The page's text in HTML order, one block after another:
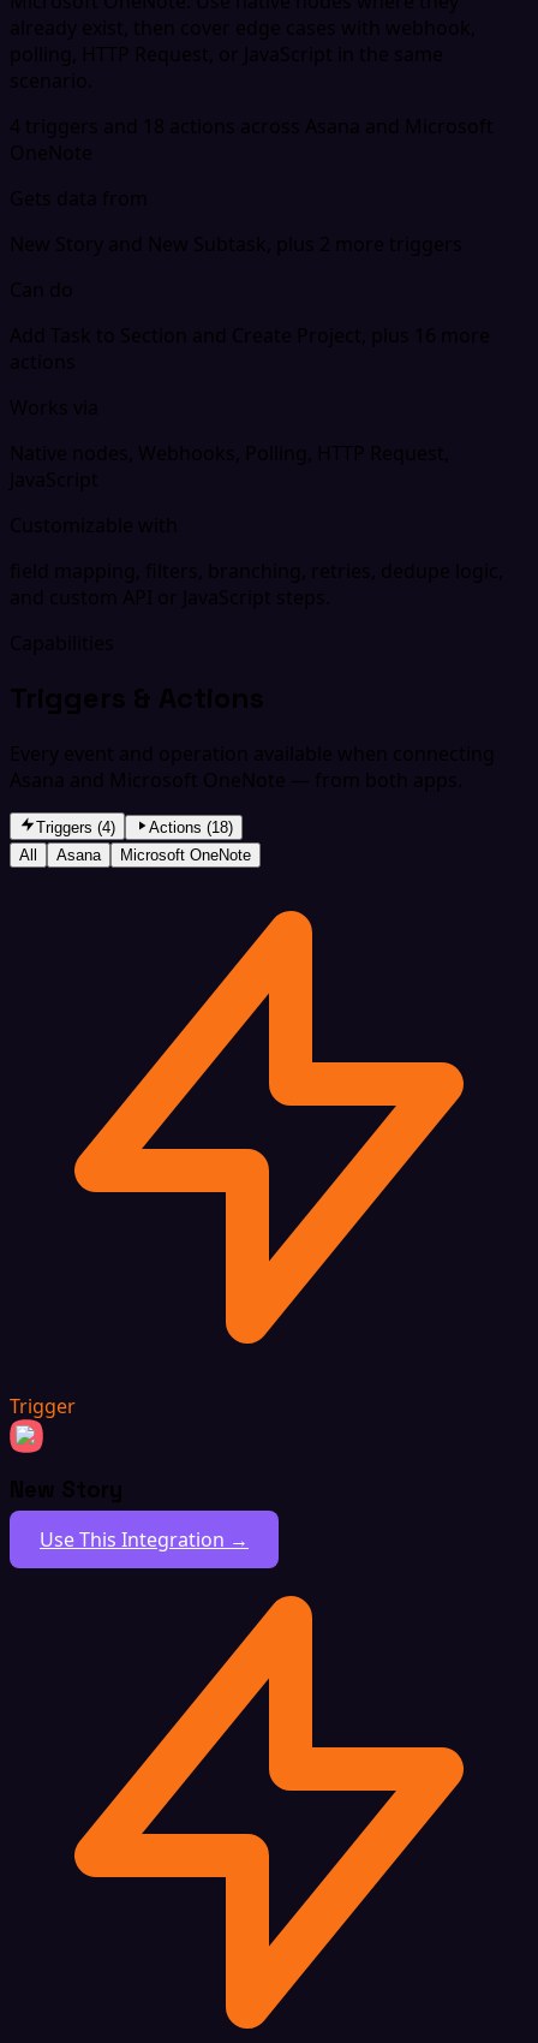
already exist, then cover edge cases with webhook,
polling, HTTP Request, or JavaScript in the same
scenario.
4 triggers and 18 actions across Asana and Microsoft
OneNote
Gets data from
New Story and New Subtask, plus 2 more triggers
Can do
Add Task to Section and Create Project, plus 16 more
actions
Works via
Native nodes, Webhooks, Polling, HTTP Request,
JavaScript
Customizable with
field mapping, filters, branching, retries, dedupe logic,
and custom API or JavaScript steps.
Capabilities
Triggers & Actions
Every event and operation available when connecting
Asana and Microsoft OneNote — from both apps.
Triggers (4)
Actions (18)
All
Asana Microsoft OneNote
Trigger
New Story
Use This Integration →